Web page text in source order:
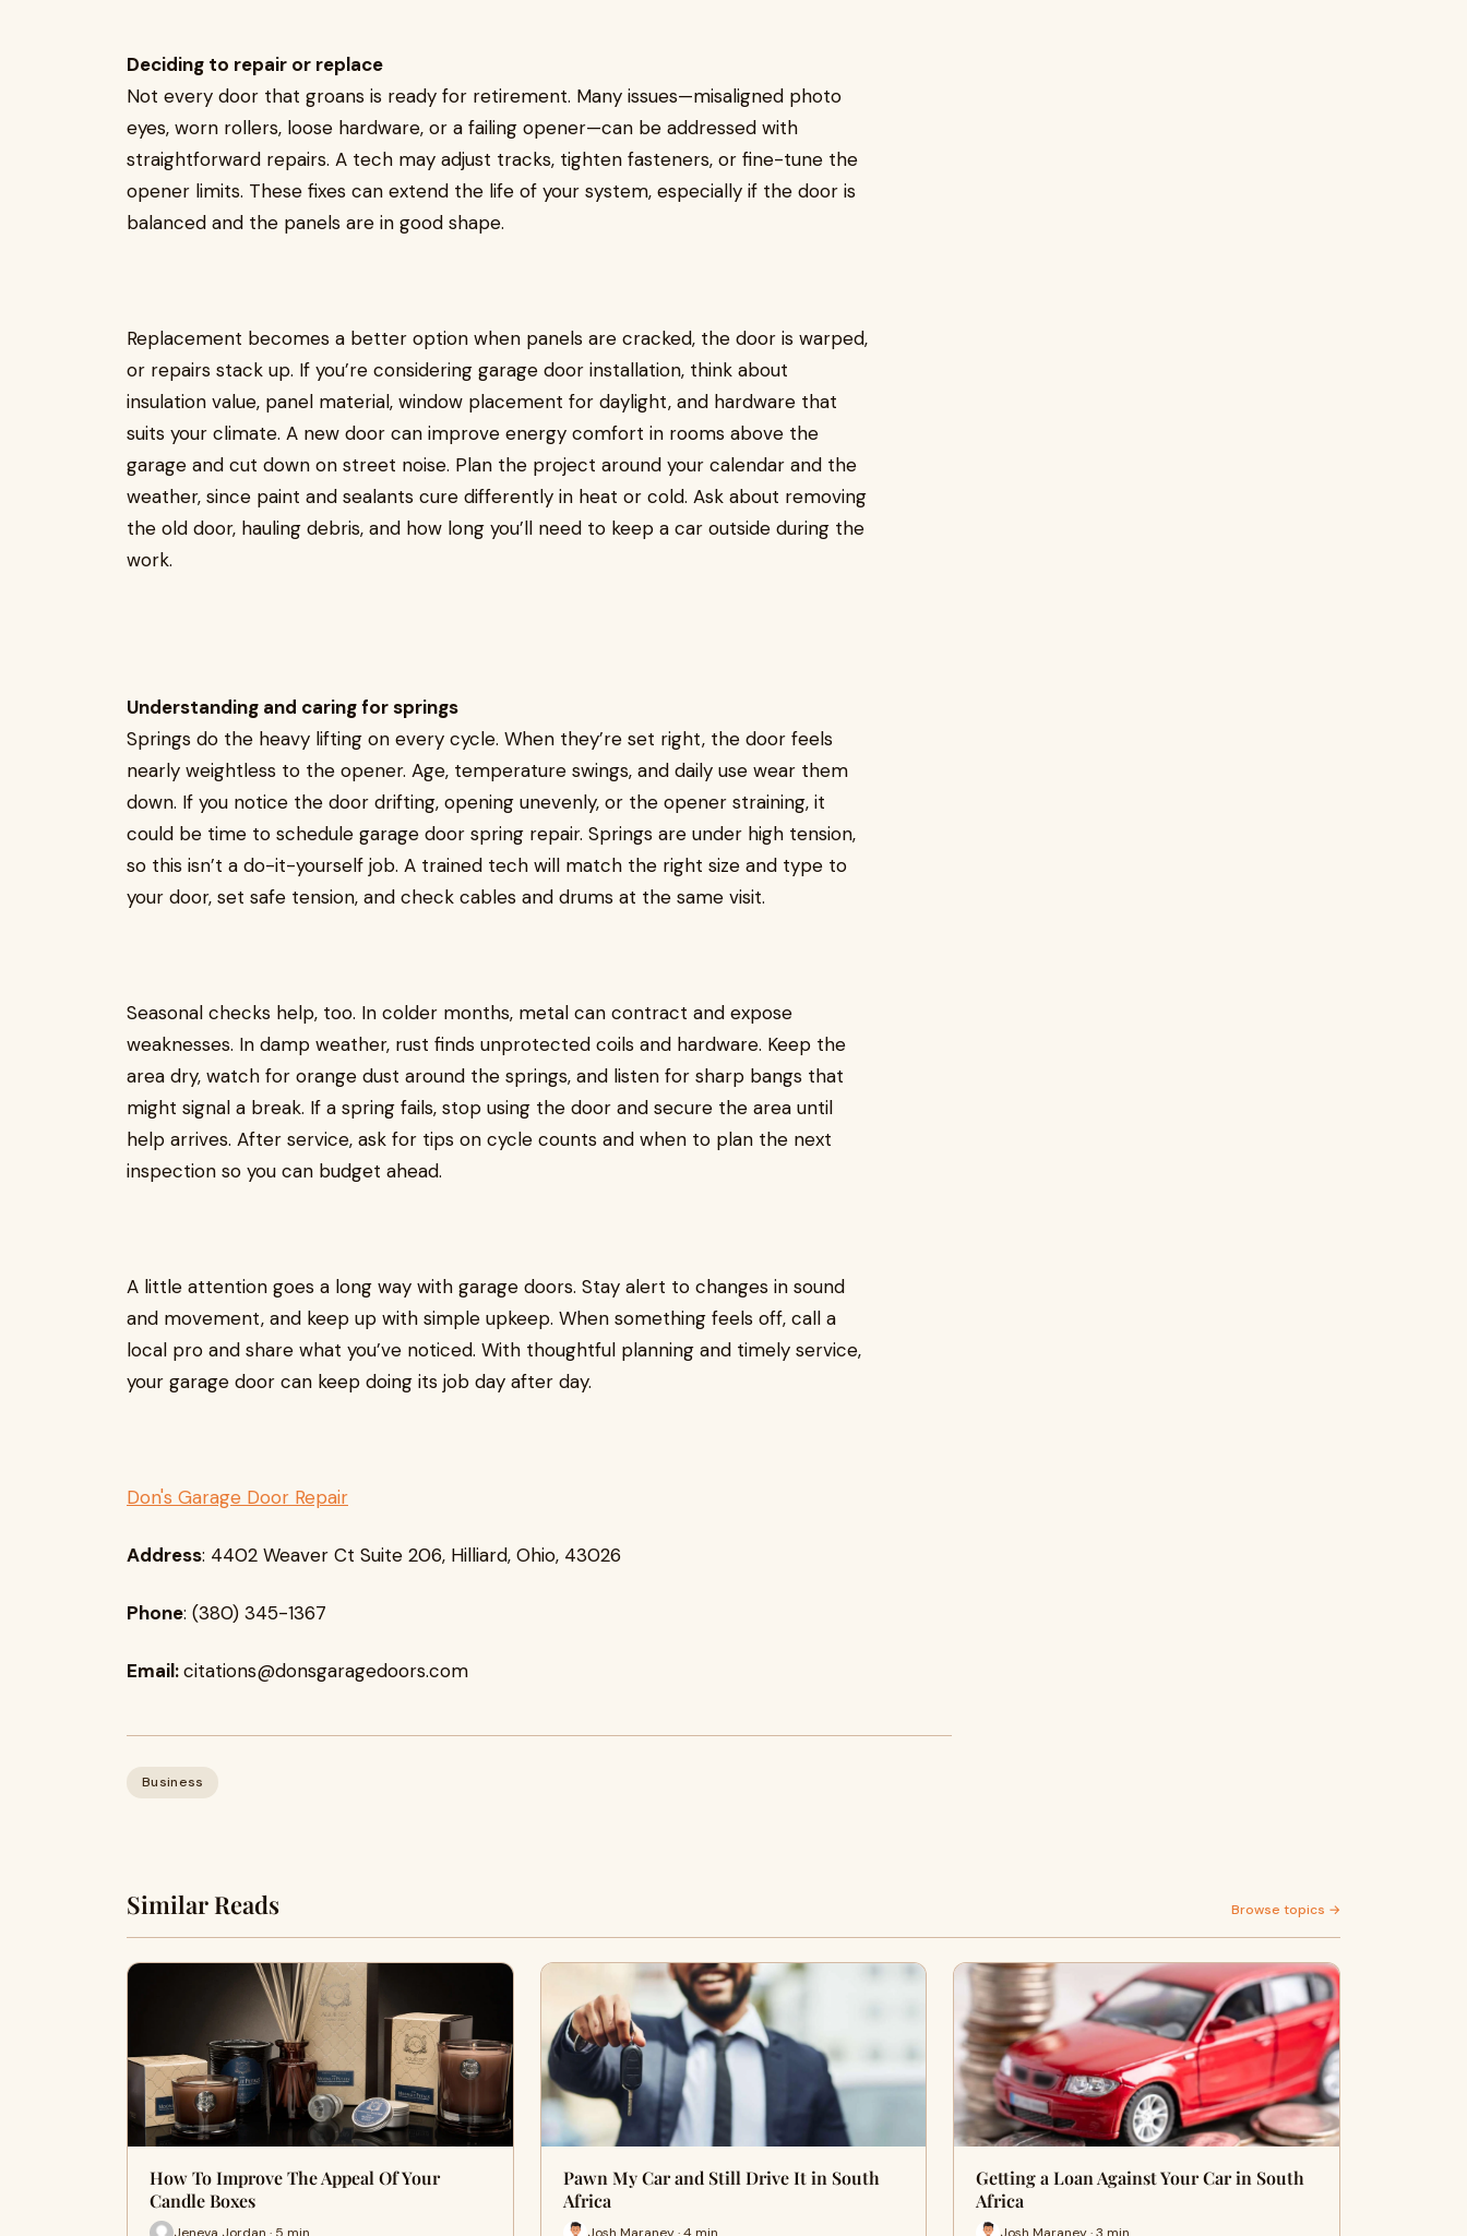
Deciding to repair or replace
Not every door that groans is ready for retirement. Many issues—misaligned photo
eyes, worn rollers, loose hardware, or a failing opener—can be addressed with
straightforward repairs. A tech may adjust tracks, tighten fasteners, or fine-tune the
opener limits. These fixes can extend the life of your system, especially if the door is
balanced and the panels are in good shape.
Replacement becomes a better option when panels are cracked, the door is warped,
or repairs stack up. If you’re considering garage door installation, think about
insulation value, panel material, window placement for daylight, and hardware that
suits your climate. A new door can improve energy comfort in rooms above the
garage and cut down on street noise. Plan the project around your calendar and the
weather, since paint and sealants cure differently in heat or cold. Ask about removing
the old door, hauling debris, and how long you’ll need to keep a car outside during the
work.
Understanding and caring for springs
Springs do the heavy lifting on every cycle. When they’re set right, the door feels
nearly weightless to the opener. Age, temperature swings, and daily use wear them
down. If you notice the door drifting, opening unevenly, or the opener straining, it
could be time to schedule garage door spring repair. Springs are under high tension,
so this isn’t a do-it-yourself job. A trained tech will match the right size and type to
your door, set safe tension, and check cables and drums at the same visit.
Seasonal checks help, too. In colder months, metal can contract and expose
weaknesses. In damp weather, rust finds unprotected coils and hardware. Keep the
area dry, watch for orange dust around the springs, and listen for sharp bangs that
might signal a break. If a spring fails, stop using the door and secure the area until
help arrives. After service, ask for tips on cycle counts and when to plan the next
inspection so you can budget ahead.
A little attention goes a long way with garage doors. Stay alert to changes in sound
and movement, and keep up with simple upkeep. When something feels off, call a
local pro and share what you’ve noticed. With thoughtful planning and timely service,
your garage door can keep doing its job day after day.
Don's Garage Door Repair
Address: 4402 Weaver Ct Suite 206, Hilliard, Ohio, 43026
Phone: (380) 345-1367
Email:citations@donsgaragedoors.com
Business
Similar Reads Browse topics →
How To Improve The Appeal Of Your
Candle Boxes
Jeneva Jordan · 5 min
Pawn My Car and Still Drive It in South
Africa
Josh Maraney · 4 min
Getting a Loan Against Your Car in South
Africa
Josh Maraney · 3 min